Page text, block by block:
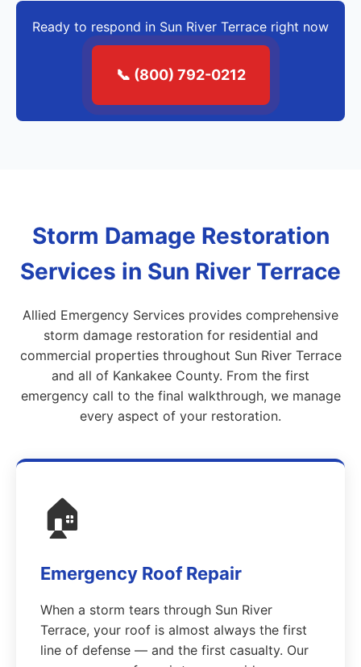
Ready to respond in Sun River Terrace right now
📞 (800) 792-0212
Storm Damage Restoration
Services in Sun River Terrace
Allied Emergency Services provides comprehensive
storm damage restoration for residential and
commercial properties throughout Sun River Terrace
and all of Kankakee County. From the first
emergency call to the final walkthrough, we manage
every aspect of your restoration.
🏠
Emergency Roof Repair
When a storm tears through Sun River
Terrace, your roof is almost always the first
line of defense — and the first casualty. Our